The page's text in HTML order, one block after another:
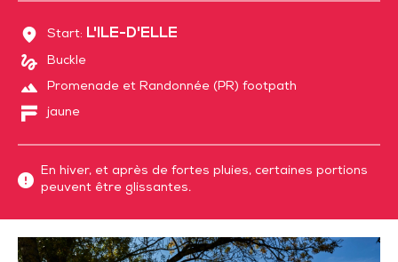
Start: L'ILE-D'ELLE
Buckle
Promenade et Randonnée (PR) footpath
jaune
En hiver, et après de fortes pluies, certaines portions
peuvent être glissantes.